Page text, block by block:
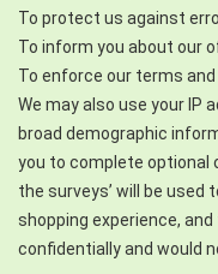
To protect us against
To inform you about our
To enforce our terms and
We may also use your IP
broad demographic
you to complete optional
the surveys’ will be
shopping experience,
confidentially and would